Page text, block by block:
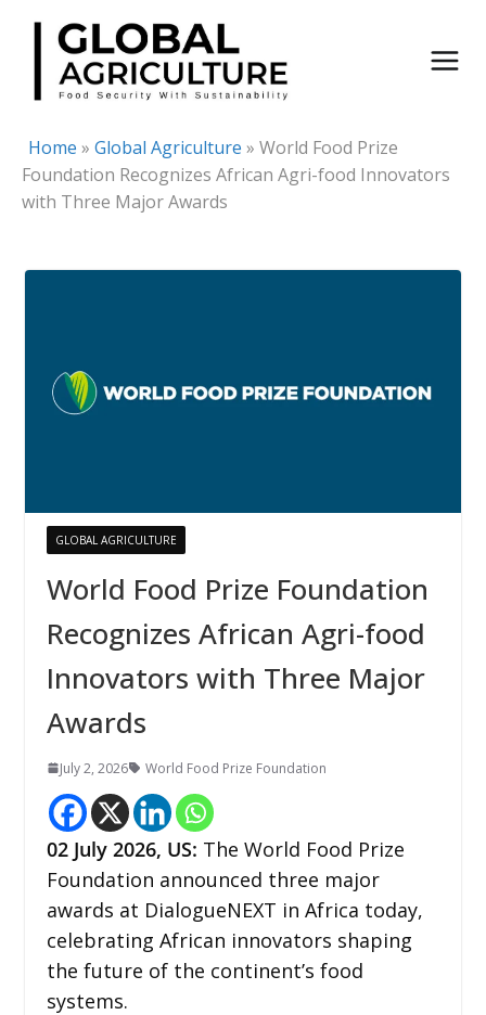
Skip
content
Home » Global Agriculture » World Food Prize
Foundation Recognizes African Agri-food Innovators
with Three Major Awards
GLOBAL AGRICULTURE
World Food Prize Foundation
Recognizes African Agri-food
Innovators with Three Major
Awards
July 2, 2026 World Food Prize Foundation
02 July 2026, US: The World Food Prize
Foundation announced three major
awards at DialogueNEXT in Africa today,
celebrating African innovators shaping
the future of the continent’s food
systems.